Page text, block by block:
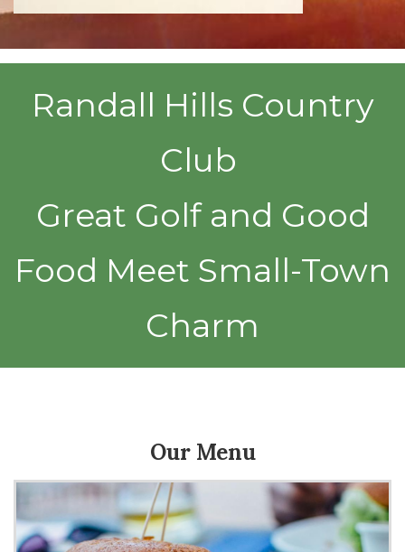
Randall Hills Country
Club
Great Golf and Good
Food Meet Small-Town
Charm
Our Menu